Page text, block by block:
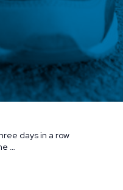
days in a row
…